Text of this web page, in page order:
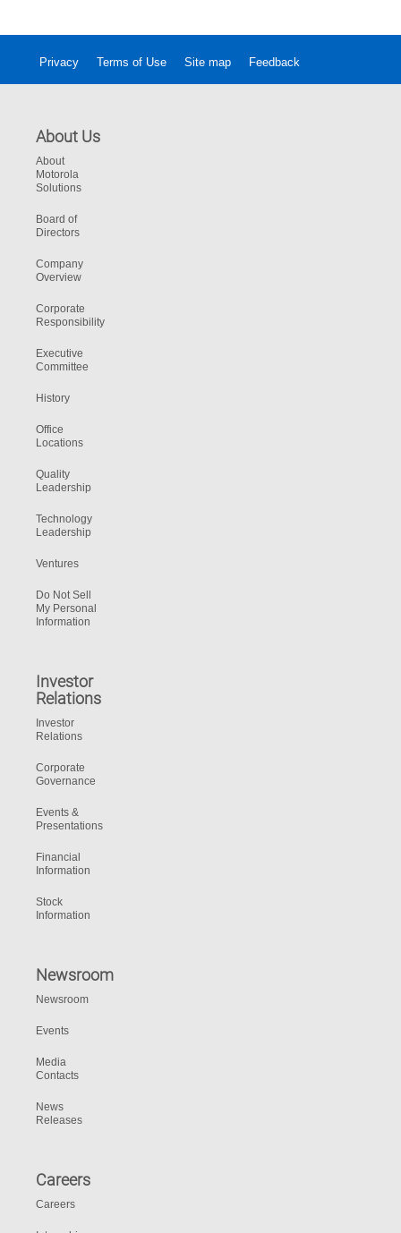
Privacy Terms of Use Site map Feedback
About Us
About
Motorola
Solutions
Board of
Directors
Company
Overview
Corporate
Responsibility
Executive
Committee
History
Office
Locations
Quality
Leadership
Technology
Leadership
Ventures
Do Not Sell
My Personal
Information
Investor
Relations
Investor
Relations
Corporate
Governance
Events &
Presentations
Financial
Information
Stock
Information
Newsroom
Newsroom
Events
Media
Contacts
News
Releases
Careers
Careers